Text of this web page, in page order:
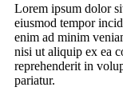
Lorem ipsum dolor
eiusmod tempor
enim ad minim
nisi ut aliquip ex ea
reprehenderit in
pariatur.